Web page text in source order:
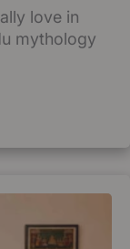
love in
mythology